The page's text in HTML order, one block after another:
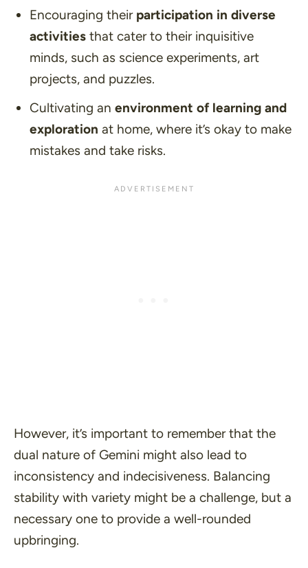
Encouraging their participation in diverse
activitiesthat cater to their inquisitive
minds, such as science experiments, art
projects, and puzzles.
Cultivating an environment of learning and
exploration at home, where it’s okay to make
mistakes and take risks.
However, it’s important to remember that the
dual nature of Gemini might also lead to
inconsistency and indecisiveness. Balancing
stability with variety might be a challenge, but a
necessary one to provide a well-rounded
upbringing.